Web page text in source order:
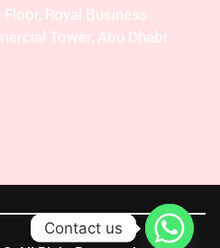
Royal Business
Tower, Abu Dhabi
Contact us